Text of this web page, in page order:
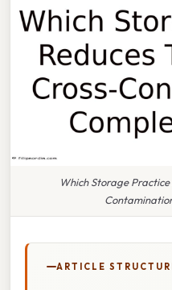
Which Storage
ARTICLE